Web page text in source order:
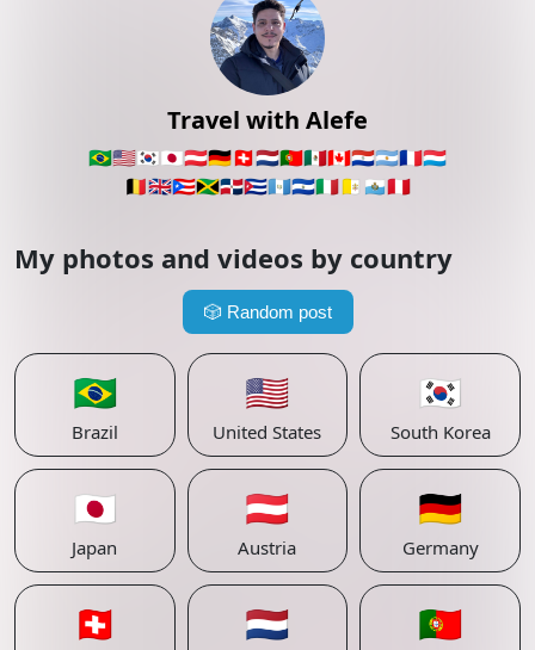
Travel with Alefe
🇧🇷🇺🇸🇰🇷🇯🇵🇦🇹🇩🇪🇨🇭🇳🇱🇵🇹🇲🇽🇨🇦🇵🇾🇦🇷🇫🇷🇱🇺
🇧🇪🇬🇧🇵🇷🇯🇲🇩🇴🇨🇺🇬🇹🇸🇻🇮🇹🇻🇦 🇸🇲🇵🇪
My photos and videos by country
🎲 Random post
🇧🇷
Brazil
🇺🇸
United States
🇰🇷
South Korea
🇯🇵
Japan
🇦🇹
Austria
🇩🇪
Germany
🇨🇭 🇳🇱 🇵🇹